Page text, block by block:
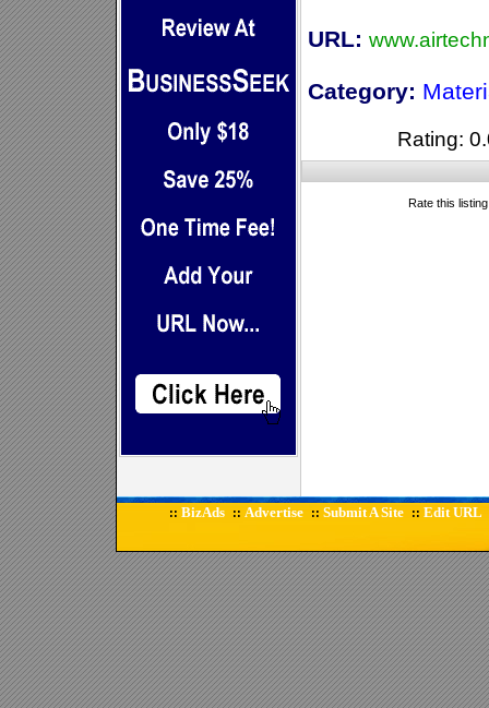
URL:
Category:
Rating:
Rate this
:: BizAds :: Advertise :: Submit A Site :: Edit URL